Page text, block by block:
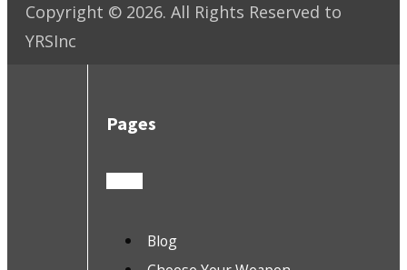
Copyright © 2026. All Rights Reserved to
YRSInc
Pages
Blog